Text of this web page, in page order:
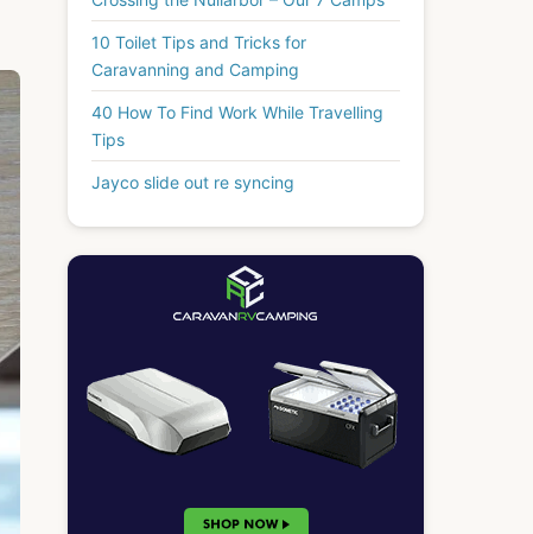
10 Toilet Tips and Tricks for
Caravanning and Camping
40 How To Find Work While Travelling
Tips
Jayco slide out re syncing